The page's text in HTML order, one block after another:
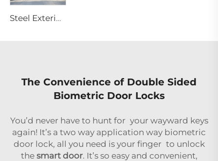
Steel Exterior Front Entry Doors for Residential Villa Homes M6
The Convenience of Double Sided
Biometric Door Locks
You’d never have to hunt for your wayward keys
again! It’s a two way application way biometric
door lock, all you need is your finger to unlock
the smart door. It’s so easy and convenient,